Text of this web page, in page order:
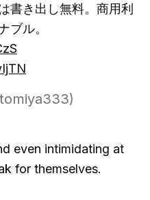
書き出し無料。商用利
ブル。
even intimidating at
for themselves.